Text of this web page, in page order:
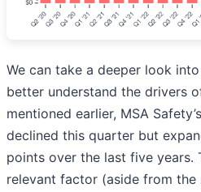
We can take a deeper look
better understand the drivers
mentioned earlier, MSA
declined this quarter but
points over the last five years.
relevant factor (aside from the